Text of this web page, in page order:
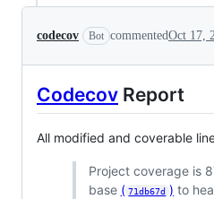
codecov Bot commentedOct 17,
Codecov Report
All modified and coverable
Project coverage is
base ( 71db67d ) to